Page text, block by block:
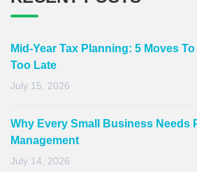
Mid-Year Tax Planning: 5 Moves To
Too Late
July 15, 2026
Why Every Small Business Needs
Management
July 14, 2026